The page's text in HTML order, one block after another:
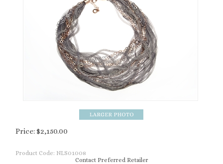
Price: $2,150.00
Product Code: NLS01008
Contact Preferred Retailer